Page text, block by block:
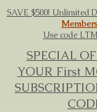
SAVE $500! Unlimited
Use code
SPECIAL
YOUR First